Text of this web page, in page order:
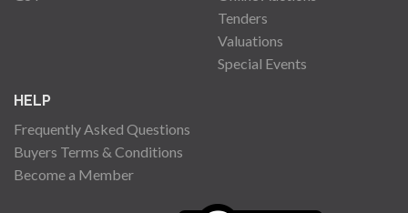
Tenders
Valuations
Special Events
HELP
Frequently Asked Questions
Buyers Terms & Conditions
Become a Member